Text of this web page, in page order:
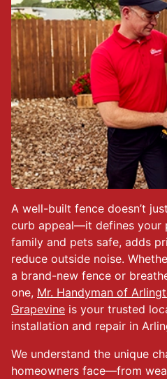
A well-built fence doesn’t
curb appeal—it defines your
family and pets safe, adds
reduce outside noise.
a brand-new fence or
one, Mr. Handyman of
Grapevine is your trusted
installation and repair in
We understand the unique
homeowners face—from